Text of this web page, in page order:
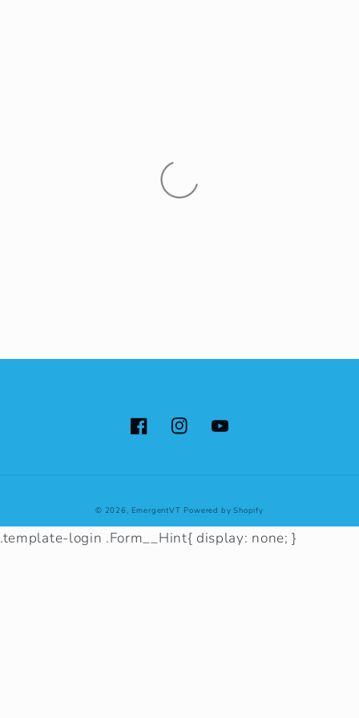
FacebookInstagramYouTube
© 2026, EmergentVT Powered by Shopify
.template-login .Form__Hint{ display: none; }